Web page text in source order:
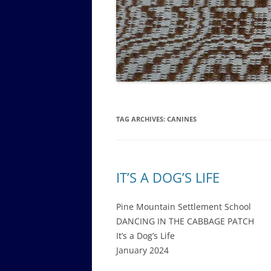
WALKING TOUR OF CAMPUS
GUIDE TO
GOVERNANCE
ANNUAL
TAG ARCHIVES: CANINES
IT’S A DOG’S LIFE
Pine Mountain Settlement School
DANCING IN THE CABBAGE PATCH
It’s a Dog’s Life
January 2024